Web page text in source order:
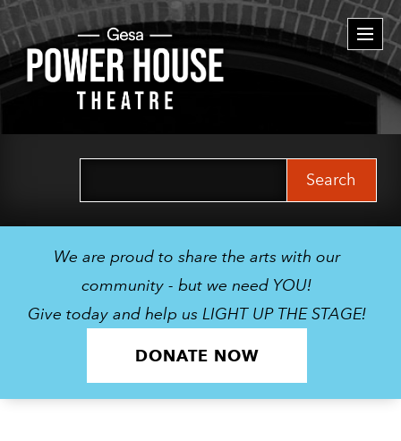
We are proud to share the arts with our
community - but we need YOU!
Give today and help us LIGHT UP THE STAGE!
DONATE NOW